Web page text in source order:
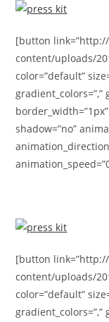
[button
content/uploads/
color=”default”
gradient_colors=”,”
shadow=”no”
[button
content/uploads/
color=”default”
gradient_colors=”,”